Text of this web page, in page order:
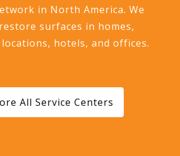
in North America. We
surfaces in homes,
hotels, and offices.
All Service Centers